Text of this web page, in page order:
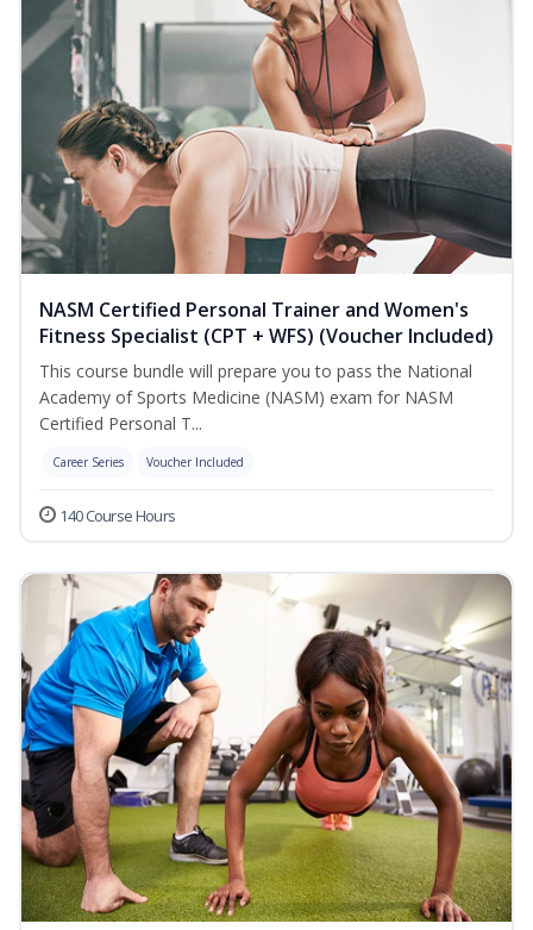
NASM Certified Personal Trainer and Women's
Fitness Specialist (CPT + WFS) (Voucher Included)
This course bundle will prepare you to pass the National
Academy of Sports Medicine (NASM) exam for NASM
Certified Personal T...
Career Series Voucher Included
140 Course Hours